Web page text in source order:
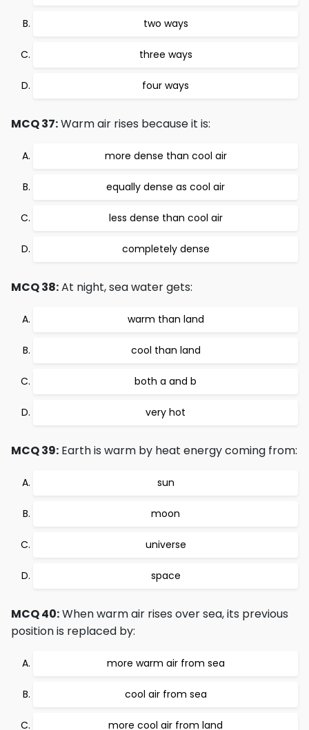
two ways
three ways
four ways
MCQ 37:Warm air rises because it is:
more dense than cool air
equally dense as cool air
less dense than cool air
completely dense
MCQ 38:At night, sea water gets:
warm than land
cool than land
both a and b
very hot
MCQ 39: Earth is warm by heat energy coming from:
sun
moon
universe
space
MCQ 40:When warm air rises over sea, its previous
position is replaced by:
more warm air from sea
cool air from sea
more cool air from land